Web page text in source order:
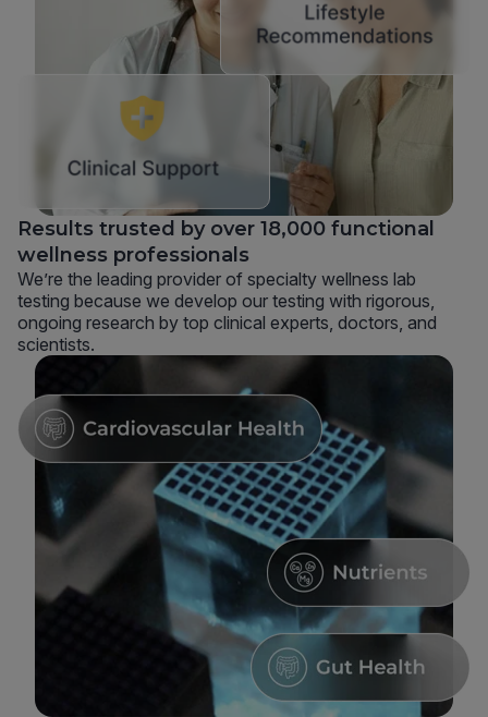
Results trusted by over 18,000 functional
wellness professionals
We’re the leading provider of specialty wellness lab
testing because we develop our testing with rigorous,
ongoing research by top clinical experts, doctors, and
scientists.